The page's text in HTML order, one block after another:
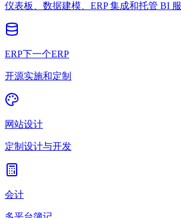
仪表板、数据建模、ERP 集成和托管 BI 服
ERP下一个ERP
开源实施和定制
网站设计
定制设计与开发
会计